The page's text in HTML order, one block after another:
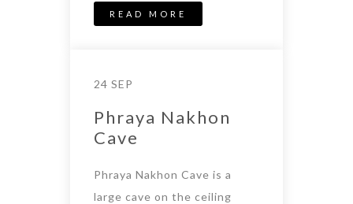
READ MORE
24 SEP
Phraya Nakhon
Cave
Phraya Nakhon Cave is a
large cave on the ceiling